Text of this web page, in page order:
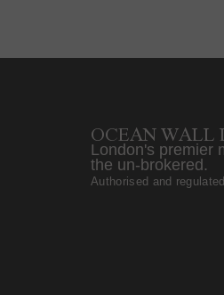
OCEAN WALL
London's premier
the un-brokered.
Authorised and